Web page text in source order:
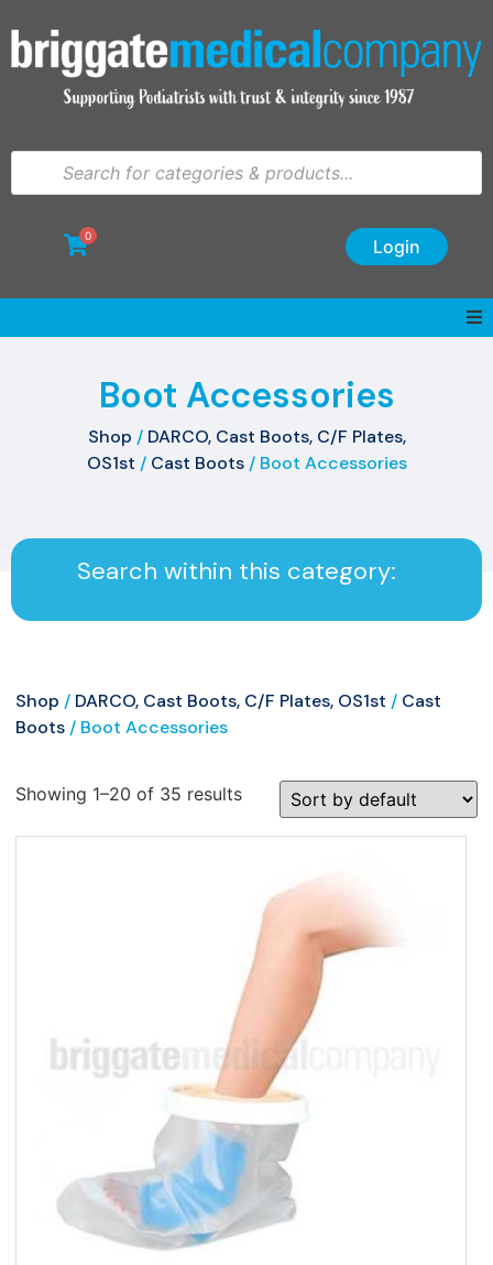
Login
0
Boot Accessories
Shop / DARCO, Cast Boots, C/F Plates,
OS1st / Cast Boots/ Boot Accessories
Search within this category:
Shop / DARCO, Cast Boots, C/F Plates, OS1st / Cast
Boots / Boot Accessories
Showing 1–20 of 35 results